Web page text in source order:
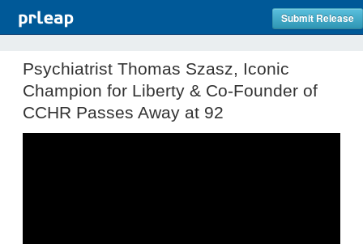
Submit Release
Psychiatrist Thomas Szasz, Iconic
Champion for Liberty & Co-Founder of
CCHR Passes Away at 92